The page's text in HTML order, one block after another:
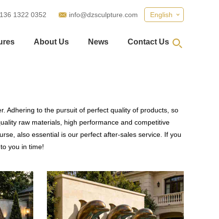
English
1322 0352 info@dzsculpture.com
About Us News Contact Us
Adhering to the pursuit of perfect quality of products, so
raw materials, high performance and competitive
also essential is our perfect after-sales service. If you
you in time!